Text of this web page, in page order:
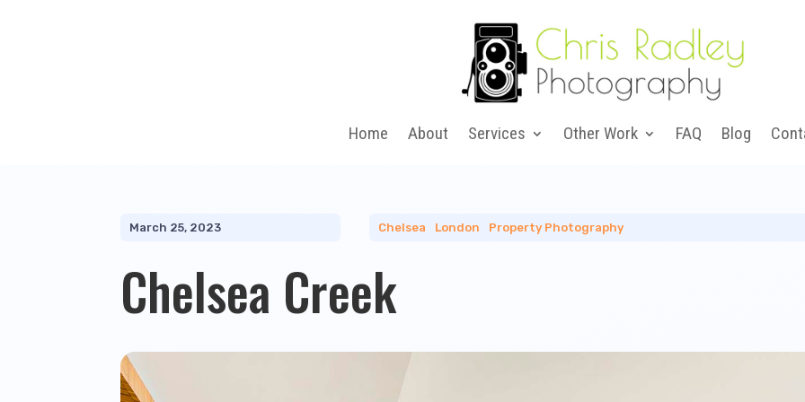
Home About Services Other Work FAQ Blog
March 25, 2023 Chelsea London Property Photography
Chelsea Creek